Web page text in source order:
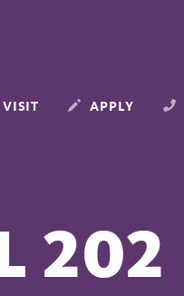
VISIT APPLY
202